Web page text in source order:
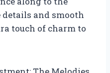
and smooth
touch of charm to